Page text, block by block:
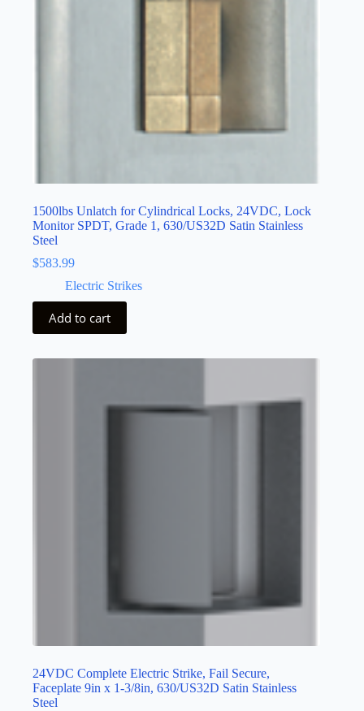
1500lbs Unlatch for Cylindrical Locks, 24VDC, Lock
Monitor SPDT, Grade 1, 630/US32D Satin Stainless
Steel
$583.99
Electric Strikes
Add to cart
24VDC Complete Electric Strike, Fail Secure,
Faceplate 9in x 1-3/8in, 630/US32D Satin Stainless
Steel